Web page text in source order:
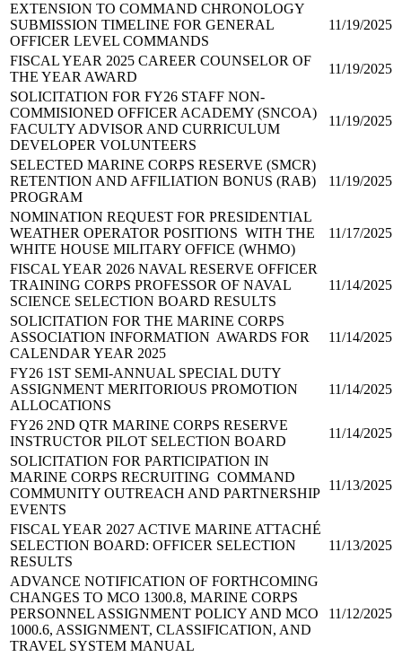
EXTENSION TO COMMAND CHRONOLOGY
SUBMISSION TIMELINE FOR GENERAL
OFFICER LEVEL COMMANDS
11/19/2025
FISCAL YEAR 2025 CAREER COUNSELOR OF
THE YEAR AWARD
11/19/2025
SOLICITATION FOR FY26 STAFF NON-
COMMISIONED OFFICER ACADEMY (SNCOA)
FACULTY ADVISOR AND CURRICULUM
DEVELOPER VOLUNTEERS
11/19/2025
SELECTED MARINE CORPS RESERVE (SMCR)
RETENTION AND AFFILIATION BONUS (RAB)
PROGRAM
11/19/2025
NOMINATION REQUEST FOR PRESIDENTIAL
WEATHER OPERATOR POSITIONS WITH THE
WHITE HOUSE MILITARY OFFICE (WHMO)
11/17/2025
FISCAL YEAR 2026 NAVAL RESERVE OFFICER
TRAINING CORPS PROFESSOR OF NAVAL
SCIENCE SELECTION BOARD RESULTS
11/14/2025
SOLICITATION FOR THE MARINE CORPS
ASSOCIATION INFORMATION AWARDS FOR
CALENDAR YEAR 2025
11/14/2025
FY26 1ST SEMI-ANNUAL SPECIAL DUTY
ASSIGNMENT MERITORIOUS PROMOTION
ALLOCATIONS
11/14/2025
FY26 2ND QTR MARINE CORPS RESERVE
INSTRUCTOR PILOT SELECTION BOARD
11/14/2025
SOLICITATION FOR PARTICIPATION IN
MARINE CORPS RECRUITING COMMAND
COMMUNITY OUTREACH AND PARTNERSHIP
EVENTS
11/13/2025
FISCAL YEAR 2027 ACTIVE MARINE ATTACHÉ
SELECTION BOARD: OFFICER SELECTION
RESULTS
11/13/2025
ADVANCE NOTIFICATION OF FORTHCOMING
CHANGES TO MCO 1300.8, MARINE CORPS
PERSONNEL ASSIGNMENT POLICY AND MCO
1000.6, ASSIGNMENT, CLASSIFICATION, AND
TRAVEL SYSTEM MANUAL
11/12/2025